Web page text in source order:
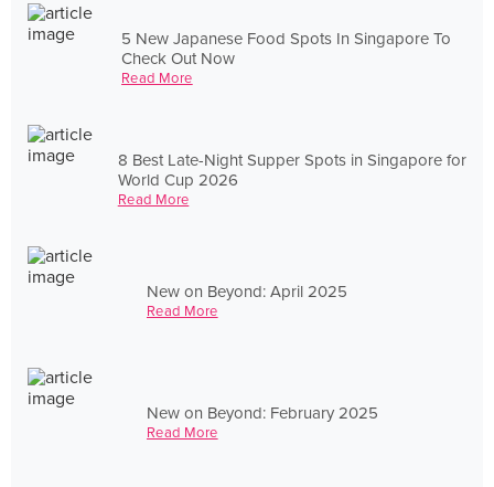
5 New Japanese Food Spots In Singapore To
Check Out Now
Read More
8 Best Late-Night Supper Spots in Singapore for
World Cup 2026
Read More
New on Beyond: April 2025
Read More
New on Beyond: February 2025
Read More